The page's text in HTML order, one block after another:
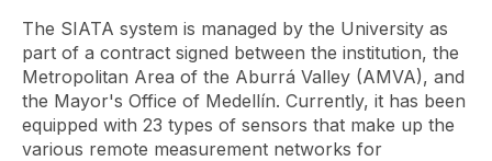
The SIATA system is managed by the University as
part of a contract signed between the institution, the
Metropolitan Area of ​​the Aburrá Valley (AMVA), and
the Mayor's Office of Medellín. Currently, it has been
equipped with 23 types of sensors that make up the
various remote measurement networks for